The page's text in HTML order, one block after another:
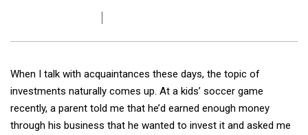
When I talk with acquaintances these days, the topic of
investments naturally comes up. At a kids’ soccer game
recently, a parent told me that he’d earned enough money
through his business that he wanted to invest it and asked me